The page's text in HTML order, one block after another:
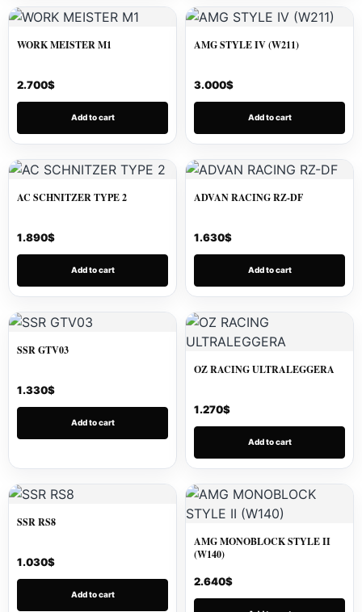
WORK MEISTER M1
2.700$
Add to cart
AMG STYLE IV (W211)
3.000$
Add to cart
AC SCHNITZER TYPE 2
1.890$
Add to cart
ADVAN RACING RZ-DF
1.630$
Add to cart
SSR GTV03
1.330$
Add to cart
OZ RACING ULTRALEGGERA
1.270$
Add to cart
SSR RS8
1.030$
Add to cart
AMG MONOBLOCK STYLE II
(W140)
2.640$